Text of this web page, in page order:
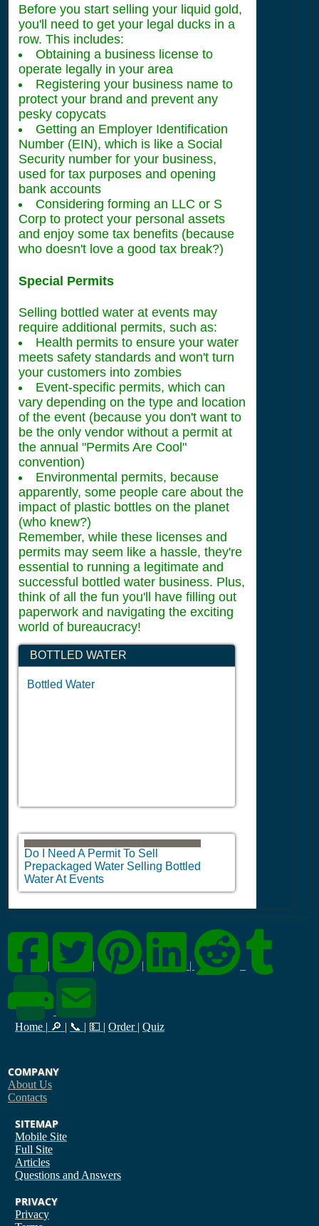
Before you start selling your liquid gold,
you'll need to get your legal ducks in a
row. This includes:
Obtaining a business license to
operate legally in your area
Registering your business name to
protect your brand and prevent any
pesky copycats
Getting an Employer Identification
Number (EIN), which is like a Social
Security number for your business,
used for tax purposes and opening
bank accounts
Considering forming an LLC or S
Corp to protect your personal assets
and enjoy some tax benefits (because
who doesn't love a good tax break?)
Special Permits
Selling bottled water at events may
require additional permits, such as:
Health permits to ensure your water
meets safety standards and won't turn
your customers into zombies
Event-specific permits, which can
vary depending on the type and location
of the event (because you don't want to
be the only vendor without a permit at
the annual "Permits Are Cool"
convention)
Environmental permits, because
apparently, some people care about the
impact of plastic bottles on the planet
(who knew?)
Remember, while these licenses and
permits may seem like a hassle, they're
essential to running a legitimate and
successful bottled water business. Plus,
think of all the fun you'll have filling out
paperwork and navigating the exciting
world of bureaucracy!
BOTTLED WATER
Bottled Water
Do I Need A Permit To Sell
Prepackaged Water Selling Bottled
Water At Events
| | | |
Home | 🔎 | 📞 | 💵 | Order | Quiz
COMPANY
About Us
Contacts
SITEMAP
Mobile Site
Full Site
Articles
Questions and Answers
PRIVACY
Privacy